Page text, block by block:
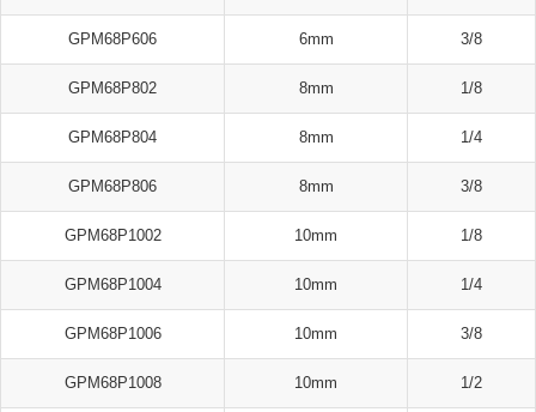
GPM68P606 6mm 3/8
GPM68P802 8mm 1/8
GPM68P804 8mm 1/4
GPM68P806 8mm 3/8
GPM68P1002 10mm 1/8
GPM68P1004 10mm 1/4
GPM68P1006 10mm 3/8
GPM68P1008 10mm 1/2